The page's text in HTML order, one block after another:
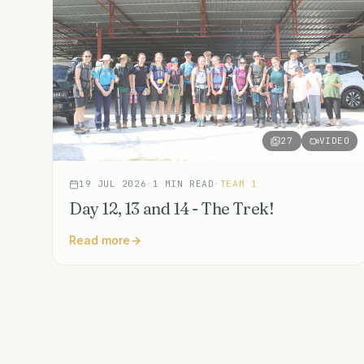
27 VIDEO
19 JUL 2026 1 MIN READ TEAM 1
Day 12, 13 and 14 - The Trek!
Read more